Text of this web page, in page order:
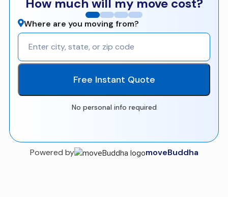
Where are you moving from?
Free Instant Quote
No personal info required
Powered by moveBuddha